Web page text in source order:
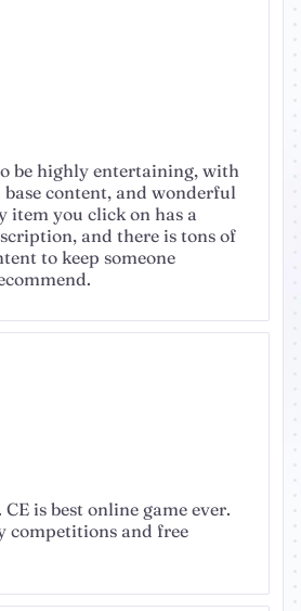
be highly entertaining, with
content, and wonderful
item you click on has a
and there is tons of
to keep someone
is best online game ever.
competitions and free